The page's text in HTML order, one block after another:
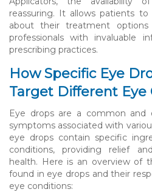
reassuring. It allows patients
about their treatment options
professionals with invaluable
prescribing practices.
How Specific Eye
Target Different Eye
Eye drops are a common and
symptoms associated with
eye drops contain specific
conditions, providing relief
health. Here is an overview of
found in eye drops and their
eye conditions: